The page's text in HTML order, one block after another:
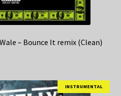
– Bounce It remix (Clean)
INSTRUMENTAL